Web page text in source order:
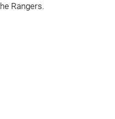
Rangers.